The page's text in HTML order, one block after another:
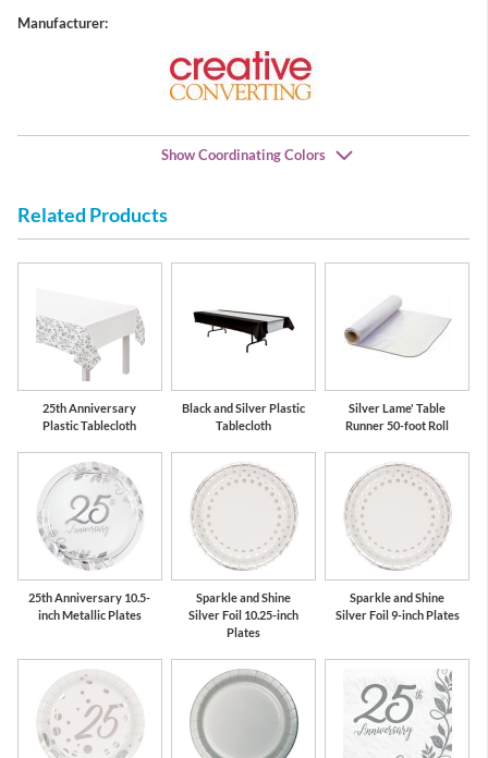
Manufacturer:
Show Coordinating Colors
Related Products
25th Anniversary
Plastic Tablecloth
Black and Silver Plastic
Tablecloth
Silver Lame' Table
Runner 50-foot Roll
25th Anniversary 10.5-
inch Metallic Plates
Sparkle and Shine
Silver Foil 10.25-inch
Plates
Sparkle and Shine
Silver Foil 9-inch Plates